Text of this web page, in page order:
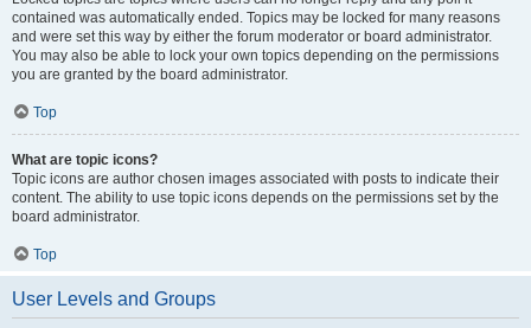
contained was automatically ended. Topics may be locked for many reasons
and were set this way by either the forum moderator or board administrator.
You may also be able to lock your own topics depending on the permissions
you are granted by the board administrator.
Top
What are topic icons?
Topic icons are author chosen images associated with posts to indicate their
content. The ability to use topic icons depends on the permissions set by the
board administrator.
Top
User Levels and Groups